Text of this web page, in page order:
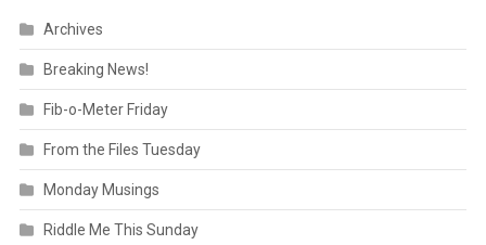
Archives
Breaking News!
Fib-o-Meter Friday
From the Files Tuesday
Monday Musings
Riddle Me This Sunday